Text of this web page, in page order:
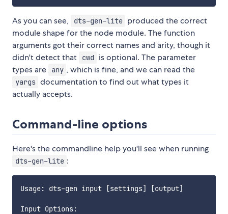
As you can see, dts-gen-lite produced the correct
module shape for the node module. The function
arguments got their correct names and arity, though it
didn't detect that
cwd
is optional. The parameter
types are
any , which is fine, and we can read the
yargs documentation to find out what types it
actually accepts.
Command-line options
Here's the commandline help you'll see when running
dts-gen-lite :
Usage: dts-gen input [settings] [output]
Input Options: